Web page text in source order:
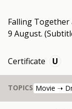
Falling Together
9 August.
Certificate U
TOPICS Movie ➝